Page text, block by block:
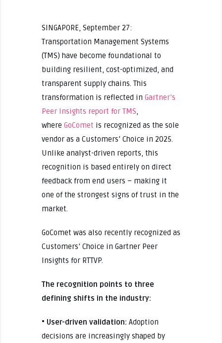
SINGAPORE, September 27:
Transportation Management Systems
(TMS) have become foundational to
building resilient, cost-optimized, and
transparent supply chains. This
transformation is reflected in Gartner’s
Peer Insights report for TMS,
where GoComet is recognized as the sole
vendor as a Customers’ Choice in 2025.
Unlike analyst-driven reports, this
recognition is based entirely on direct
feedback from end users – making it
one of the strongest signs of trust in the
market.
GoComet was also recently recognized as
Customers’ Choice in Gartner Peer
Insights for RTTVP.
The recognition points to three
defining shifts in the industry:
• User-driven validation: Adoption
decisions are increasingly shaped by